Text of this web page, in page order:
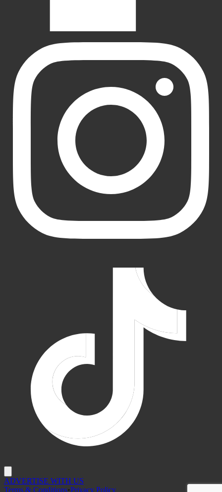
ADVERTISE WITH US
Terms & Conditions•Privacy Policy